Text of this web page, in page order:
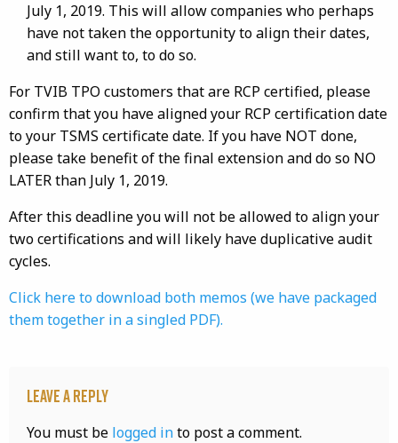
July 1, 2019. This will allow companies who perhaps
have not taken the opportunity to align their dates,
and still want to, to do so.
For TVIB TPO customers that are RCP certified, please
confirm that you have aligned your RCP certification date
to your TSMS certificate date. If you have NOT done,
please take benefit of the final extension and do so NO
LATER than July 1, 2019.
After this deadline you will not be allowed to align your
two certifications and will likely have duplicative audit
cycles.
Click here to download both memos (we have packaged
them together in a singled PDF).
Leave a Reply
You must be logged into post a comment.